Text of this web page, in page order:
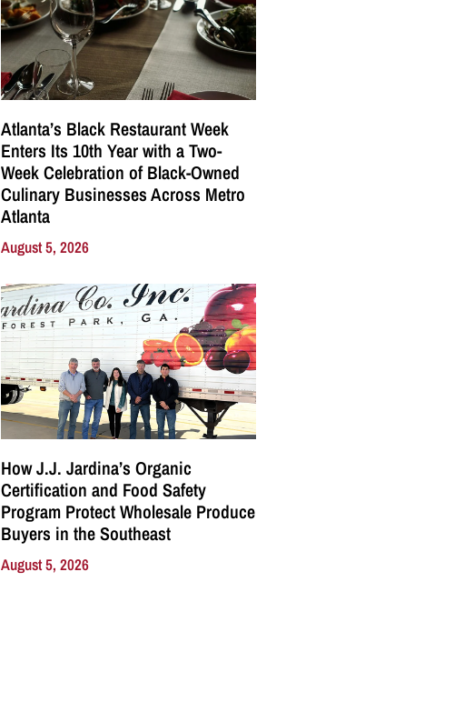
Atlanta’s Black Restaurant Week
Enters Its 10th Year with a Two-
Week Celebration of Black-Owned
Culinary Businesses Across Metro
Atlanta
August 5, 2026
How J.J. Jardina’s Organic
Certification and Food Safety
Program Protect Wholesale Produce
Buyers in the Southeast
August 5, 2026